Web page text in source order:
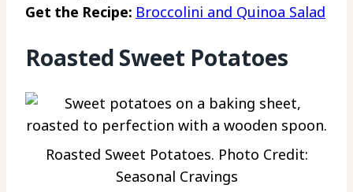
Get the Recipe: Broccolini and Quinoa Salad
Roasted Sweet Potatoes
Roasted Sweet Potatoes. Photo Credit:
Seasonal Cravings